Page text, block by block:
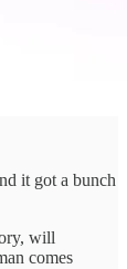
it got a bunch
will
comes